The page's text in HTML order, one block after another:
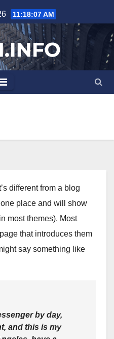
11:18:07 AM
different from a blog
place and will show
most themes). Most
that introduces them
say something like
by day,
and this is my